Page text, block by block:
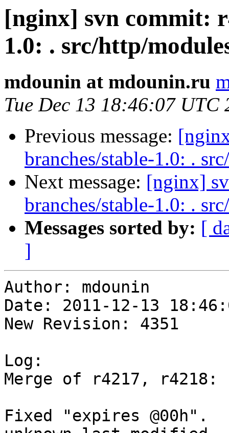
[nginx] svn commit:
1.0: . src/http/
mdounin at mdounin.ru
Tue Dec 13 18:46:07 UTC
Previous message:
branches/stable-1.0: .
Next message: [nginx]
branches/stable-1.0: .
Messages sorted by: [
]
Author: mdounin
Date: 2011-12-13
New Revision: 4351
Log:
Merge of r4217, r4218:
Fixed "expires @00h".